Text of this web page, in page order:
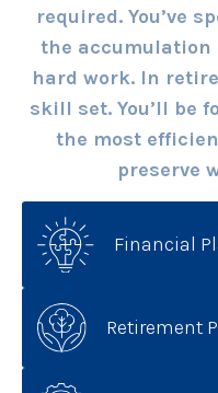
required. You’ve
the accumulation
hard work. In
skill set. You’ll be
the most
preserve
Financial
Retirement